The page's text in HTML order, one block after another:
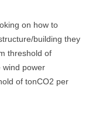
on how to
building they
threshold of
wind power
of tonCO2 per